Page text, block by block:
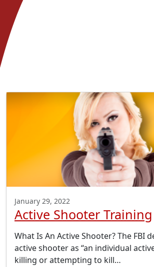
January 29, 2022
Active Shooter Training
What Is An Active Shooter? The FBI
active shooter as “an individual
killing or attempting to kill…